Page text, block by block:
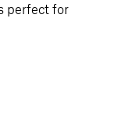
perfect for